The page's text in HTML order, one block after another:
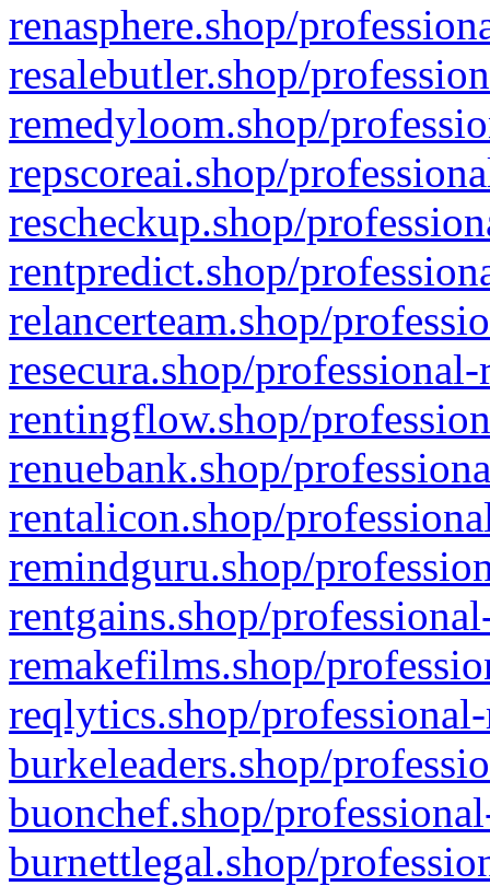
renasphere.shop/
resalebutler.shop/
remedyloom.shop/
repscoreai.shop/
rescheckup.shop/
rentpredict.shop/
relancerteam.shop/
resecura.shop/
rentingflow.shop/
renuebank.shop/
rentalicon.shop/
remindguru.shop/
rentgains.shop/
remakefilms.shop/
reqlytics.shop/
burkeleaders.shop/
buonchef.shop/
burnettlegal.shop/